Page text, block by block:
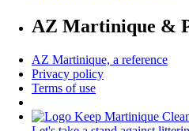
AZ Martinique &
AZ Martinique, a reference
Privacy policy
Terms of use